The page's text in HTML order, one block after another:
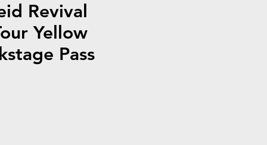
Revival
Yellow
Pass